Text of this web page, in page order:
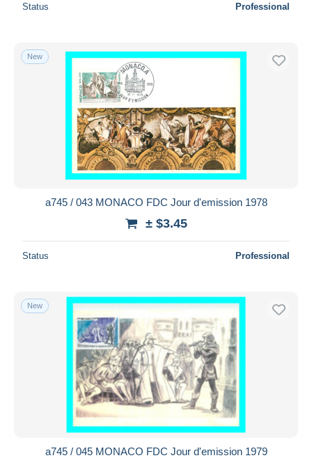
Status Professional
New
a745 / 043 MONACO FDC Jour d'emission 1978
± $3.45
Status Professional
New
a745 / 045 MONACO FDC Jour d'emission 1979